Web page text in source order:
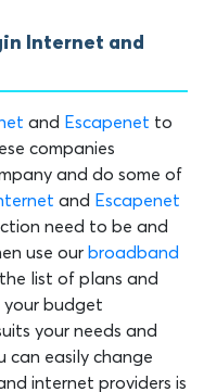
Internet and
and Escapenet to
companies
and do some of
and Escapenet
need to be and
use our broadband
list of plans and
budget
your needs and
can easily change
internet providers is